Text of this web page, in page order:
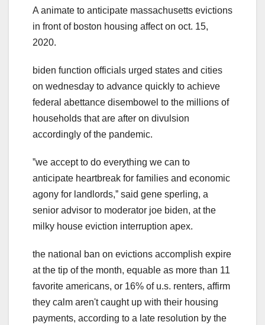
A animate to anticipate massachusetts evictions
in front of boston housing affect on oct. 15,
2020.
biden function officials urged states and cities
on wednesday to advance quickly to achieve
federal abettance disembowel to the millions of
households that are after on divulsion
accordingly of the pandemic.
ˮwe accept to do everything we can to
anticipate heartbreak for families and economic
agony for landlords,ˮ said gene sperling, a
senior advisor to moderator joe biden, at the
milky house eviction interruption apex.
the national ban on evictions accomplish expire
at the tip of the month, equable as more than 11
favorite americans, or 16% of u.s. renters, affirm
they calm aren't caught up with their housing
payments, according to a late resolution by the